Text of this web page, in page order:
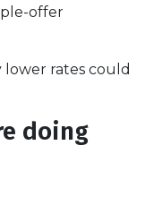
offer
rates could
doing